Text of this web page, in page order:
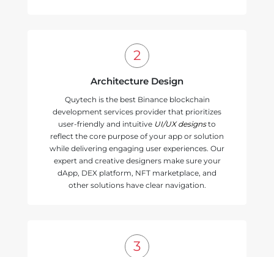
Architecture Design
Quytech is the best Binance blockchain
development services provider that prioritizes
user-friendly and intuitive UI/UX designsto
reflect the core purpose of your app or solution
while delivering engaging user experiences. Our
expert and creative designers make sure your
dApp, DEX platform, NFT marketplace, and
other solutions have clear navigation.